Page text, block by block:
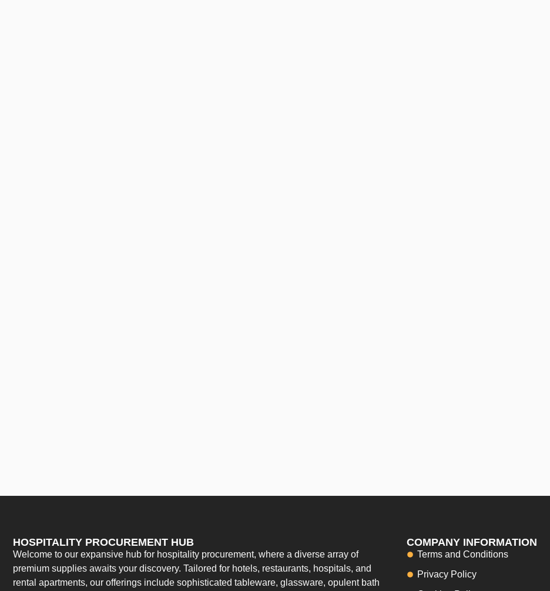
HOSPITALITY PROCUREMENT HUB
Welcome to our expansive hub for hospitality procurement, where a diverse array of
premium supplies awaits your discovery. Tailored for hotels, restaurants, hospitals, and
rental apartments, our offerings include sophisticated tableware, glassware, opulent bath
COMPANY INFORMATION
Terms and Conditions
Privacy Policy